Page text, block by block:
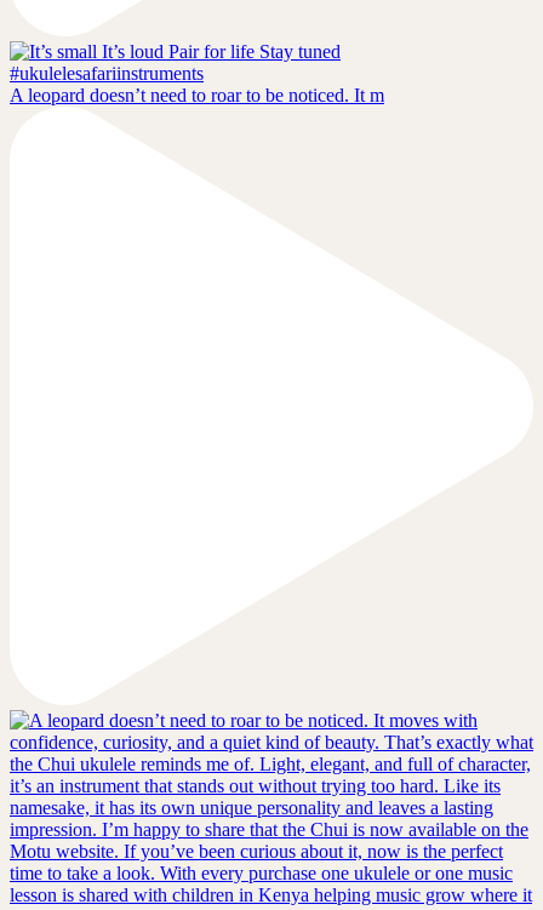
A leopard doesn’t need to roar to be noticed. It m